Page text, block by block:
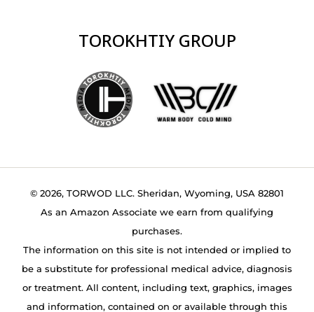
TOROKHTIY GROUP
© 2026, TORWOD LLC. Sheridan, Wyoming, USA 82801
As an Amazon Associate we earn from qualifying
purchases.
The information on this site is not intended or implied to
be a substitute for professional medical advice, diagnosis
or treatment. All content, including text, graphics, images
and information, contained on or available through this